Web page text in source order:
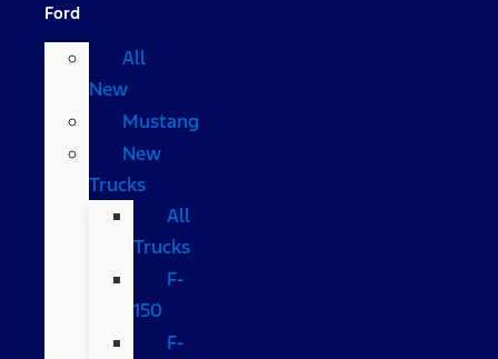
Ford
All
New
Mustang
New
Trucks
All
Trucks
F-
150
F-